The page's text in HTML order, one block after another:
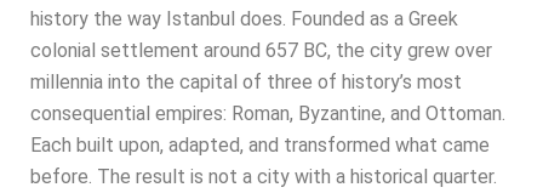
history the way Istanbul does. Founded as a Greek
colonial settlement around 657 BC, the city grew over
millennia into the capital of three of history’s most
consequential empires: Roman, Byzantine, and Ottoman.
Each built upon, adapted, and transformed what came
before. The result is not a city with a historical quarter.